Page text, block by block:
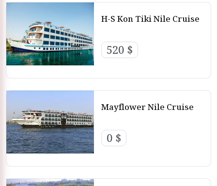
H-S Kon Tiki Nile Cruise
520 $
Mayflower Nile Cruise
0 $